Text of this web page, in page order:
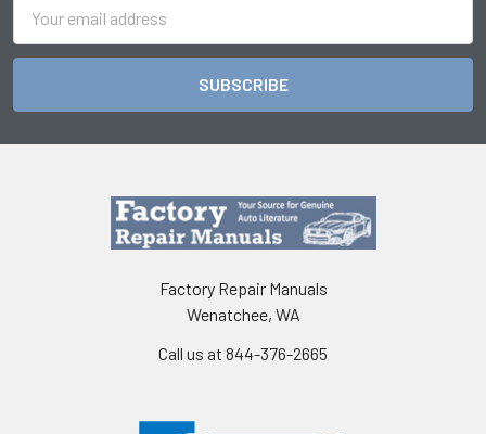
Address
Factory Repair Manuals
Wenatchee, WA
Call us at 844-376-2665